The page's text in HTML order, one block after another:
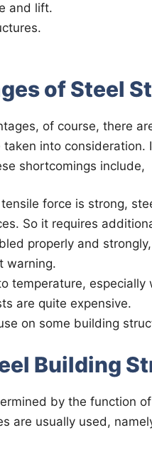
and lift.
of Steel
of course, there
into consideration.
shortcomings include,
force is strong,
So it requires
properly and
warning.
temperature, especially
are quite expensive.
on some building
Building
by the function
are usually used,